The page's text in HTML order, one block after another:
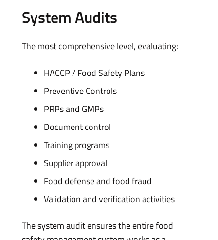
System Audits
The most comprehensive level, evaluating:
HACCP / Food Safety Plans
Preventive Controls
PRPs and GMPs
Document control
Training programs
Supplier approval
Food defense and food fraud
Validation and verification activities
The system audit ensures the entire food